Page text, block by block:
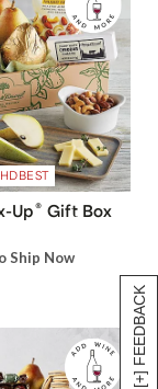
[+] FEEDBACK
Up® Gift Box
Ship Now